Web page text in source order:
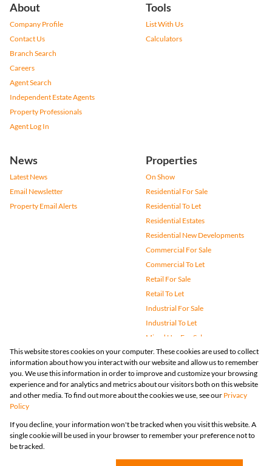
About
Company Profile
Contact Us
Branch Search
Careers
Agent Search
Independent Estate Agents
Property Professionals
Agent Log In
Tools
List With Us
Calculators
News
Latest News
Email Newsletter
Property Email Alerts
Properties
On Show
Residential For Sale
Residential To Let
Residential Estates
Residential New Developments
Commercial For Sale
Commercial To Let
Retail For Sale
Retail To Let
Industrial For Sale
Industrial To Let
Mixed Use For Sale
Mixed Use To Let
Agricultural For Sale
Vacant Land
Farms & Small Holdings
Holiday Letting
Registered with the PPRA
Powered by
Copyright © 2026 Huizemark
This website stores cookies on your computer. These cookies are used to collect
information about how you interact with our website and allow us to remember
you. We use this information in order to improve and customize your browsing
experience and for analytics and metrics about our visitors both on this website
and other media. To find out more about the cookies we use, see our Privacy
Policy
If you decline, your information won't be tracked when you visit this website. A
single cookie will be used in your browser to remember your preference not to
be tracked.